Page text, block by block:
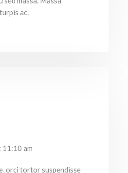
ac.
am
orci tortor suspendisse